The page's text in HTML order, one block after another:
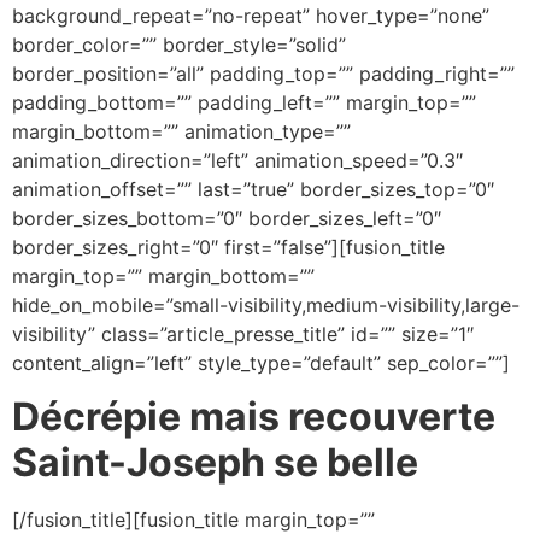
background_repeat=”no-repeat” hover_type=”none”
border_color=”” border_style=”solid”
border_position=”all” padding_top=”” padding_right=””
padding_bottom=”” padding_left=”” margin_top=””
margin_bottom=”” animation_type=””
animation_direction=”left” animation_speed=”0.3″
animation_offset=”” last=”true” border_sizes_top=”0″
border_sizes_bottom=”0″ border_sizes_left=”0″
border_sizes_right=”0″ first=”false”][fusion_title
margin_top=”” margin_bottom=””
hide_on_mobile=”small-visibility,medium-visibility,large-
visibility” class=”article_presse_title” id=”” size=”1″
content_align=”left” style_type=”default” sep_color=””]
Décrépie mais recouverte
Saint-Joseph se belle
[/fusion_title][fusion_title margin_top=””